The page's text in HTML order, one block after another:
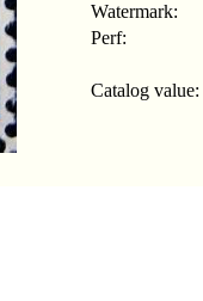
Watermark:
Perf:
Catalog value: